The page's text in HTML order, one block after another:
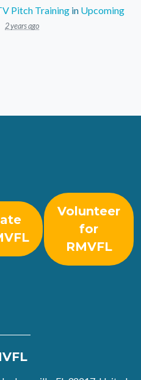
Pitch Trainingin Upcoming
2 years ago
Volunteer
for
RMVFL